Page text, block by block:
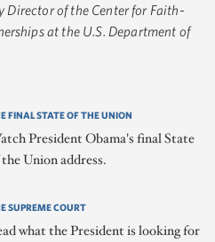
Director of the Center for Faith-
at the U.S. Department of
FINAL STATE OF THE UNION
President Obama's final State
Union address.
SUPREME COURT
what the President is looking for